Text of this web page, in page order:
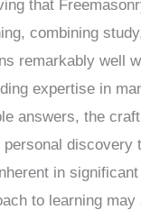
that
combining
remarkably well
expertise in
answers, the
personal discovery
in
to learning